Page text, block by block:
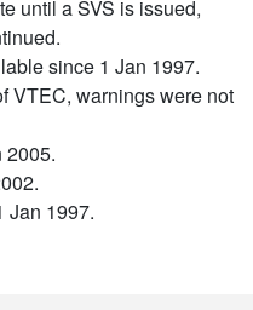
until a SVS is issued,
since 1 Jan 1997.
VTEC, warnings were not
2005.
Jan 1997.